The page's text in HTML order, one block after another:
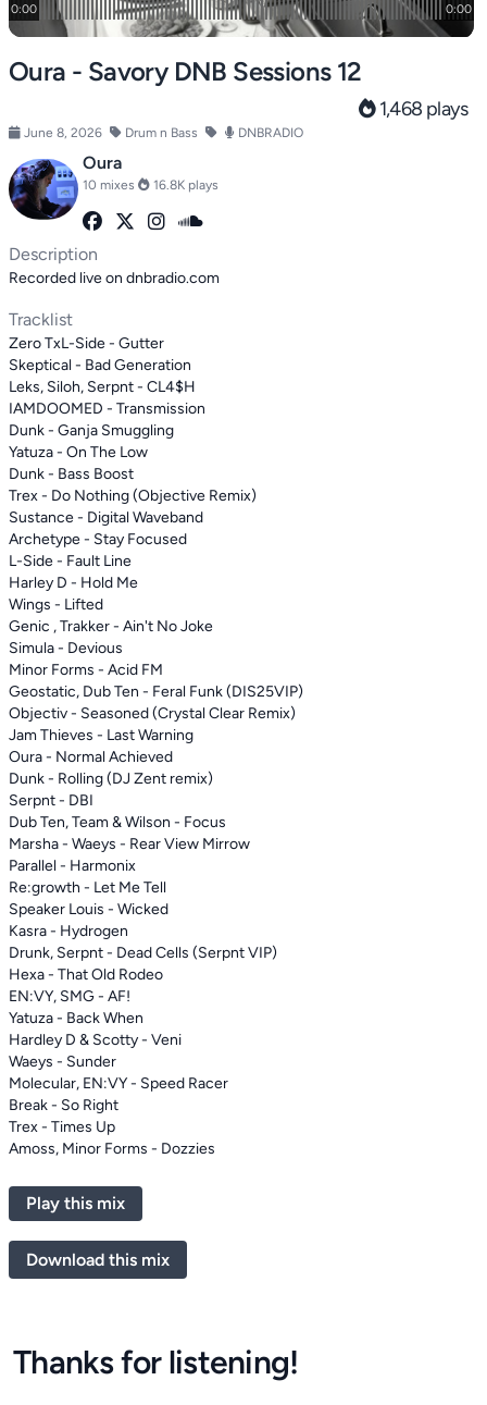
Oura - Savory DNB Sessions 12
1,468 plays
June 8, 2026 Drum n Bass DNBRADIO
Oura
10 mixes 16.8K plays
Description
Recorded live on dnbradio.com
Tracklist
Zero TxL-Side - Gutter
Skeptical - Bad Generation
Leks, Siloh, Serpnt - CL4$H
IAMDOOMED - Transmission
Dunk - Ganja Smuggling
Yatuza - On The Low
Dunk - Bass Boost
Trex - Do Nothing (Objective Remix)
Sustance - Digital Waveband
Archetype - Stay Focused
L-Side - Fault Line
Harley D - Hold Me
Wings - Lifted
Genic , Trakker - Ain't No Joke
Simula - Devious
Minor Forms - Acid FM
Geostatic, Dub Ten - Feral Funk (DIS25VIP)
Objectiv - Seasoned (Crystal Clear Remix)
Jam Thieves - Last Warning
Oura - Normal Achieved
Dunk - Rolling (DJ Zent remix)
Serpnt - DBI
Dub Ten, Team & Wilson - Focus
Marsha - Waeys - Rear View Mirrow
Parallel - Harmonix
Re:growth - Let Me Tell
Speaker Louis - Wicked
Kasra - Hydrogen
Drunk, Serpnt - Dead Cells (Serpnt VIP)
Hexa - That Old Rodeo
EN:VY, SMG - AF!
Yatuza - Back When
Hardley D & Scotty - Veni
Waeys - Sunder
Molecular, EN:VY - Speed Racer
Break - So Right
Trex - Times Up
Amoss, Minor Forms - Dozzies
Play this mix
Download this mix
Thanks for listening!